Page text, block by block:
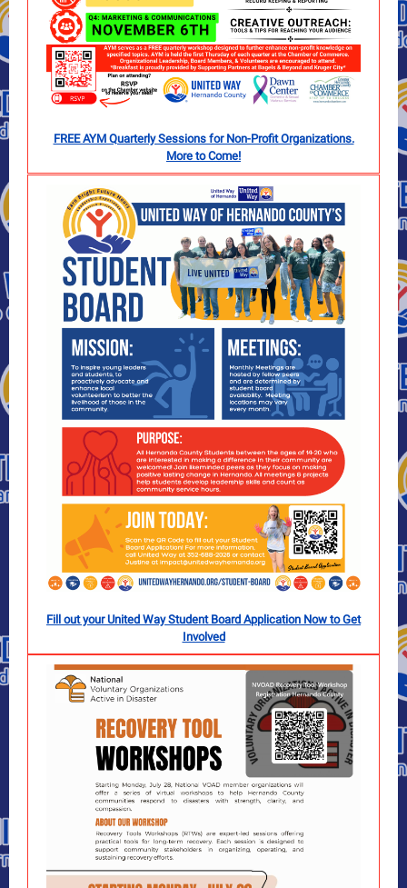
FREE AYM Quarterly Sessions for Non-Profit Organizations.
More to Come!
Fill out your United Way Student Board Application Now to Get
Involved